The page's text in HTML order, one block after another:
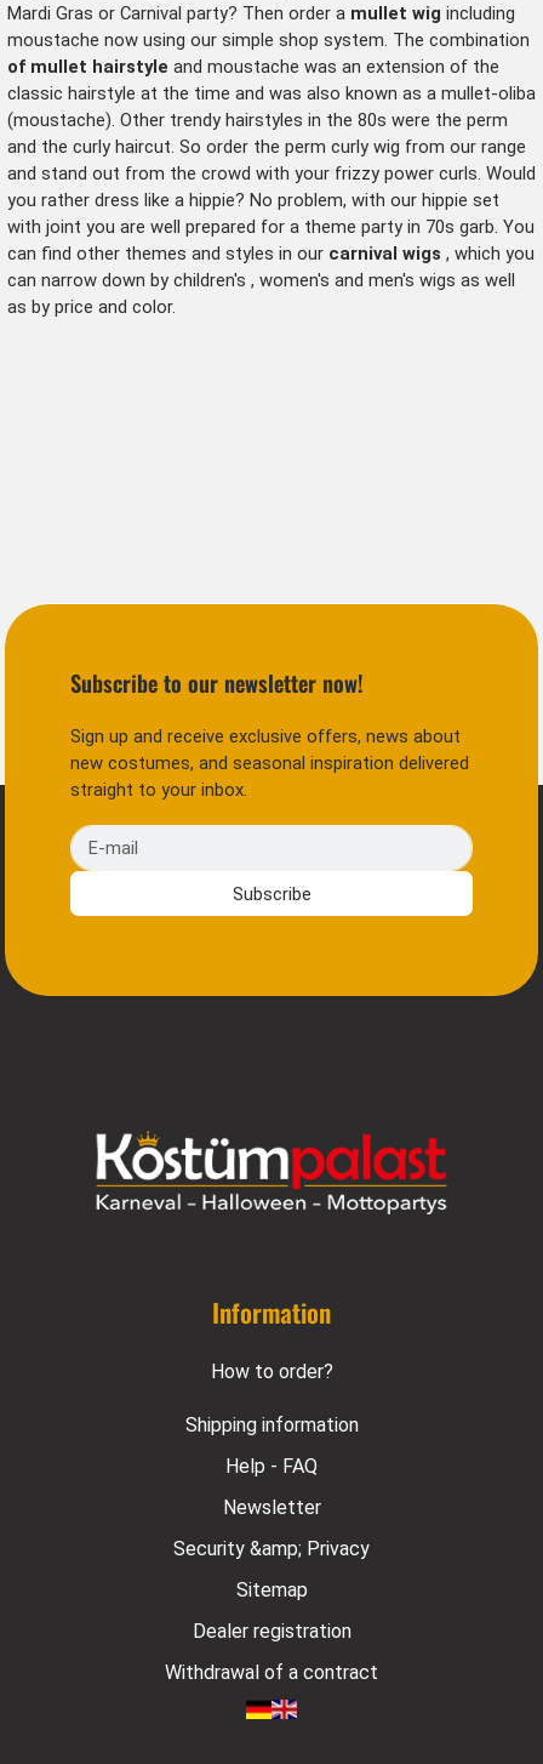
Mardi Gras or Carnival party? Then order a mullet wig including
moustache now using our simple shop system. The combination
of mullet hairstyle and moustache was an extension of the
classic hairstyle at the time and was also known as a mullet-oliba
(moustache). Other trendy hairstyles in the 80s were the perm
and the curly haircut. So order the perm curly wig from our range
and stand out from the crowd with your frizzy power curls. Would
you rather dress like a hippie? No problem, with our hippie set
with joint you are well prepared for a theme party in 70s garb. You
can find other themes and styles in our carnival wigs , which you
can narrow down by children's , women's and men's wigs as well
as by price and color.
Subscribe to our newsletter now!
Sign up and receive exclusive offers, news about
new costumes, and seasonal inspiration delivered
straight to your inbox.
E-mail
Subscribe
Information
How to order?
Shipping information
Help - FAQ
Newsletter
Security &amp; Privacy
Sitemap
Dealer registration
Withdrawal of a contract